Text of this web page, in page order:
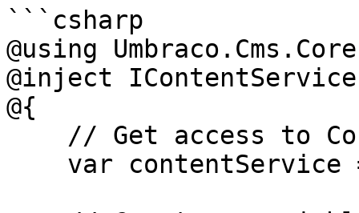
```csharp
@using
@inject
@{